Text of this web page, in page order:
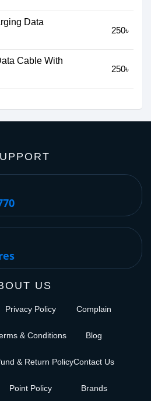
Data
250৳
Cable With
250৳
US
Privacy Policy
& Conditions
& Return Policy
Point Policy
Complain
Blog
Contact Us
Brands